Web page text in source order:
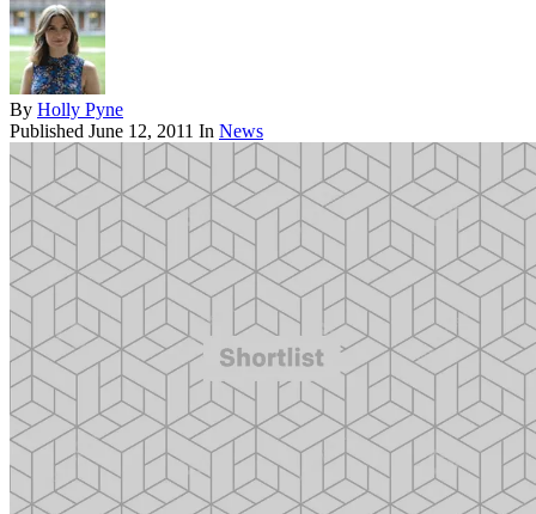
By Holly Pyne
Published June 12, 2011 In News